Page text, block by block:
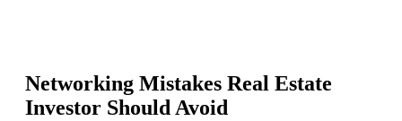
Networking Mistakes Real Estate
Investor Should Avoid